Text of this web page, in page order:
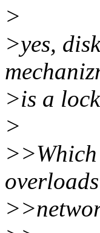
>
>yes,
>is a
>